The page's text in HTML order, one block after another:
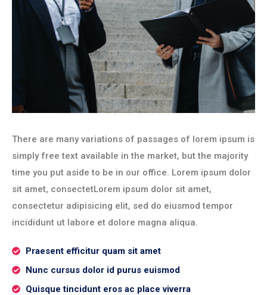
There are many variations of passages of lorem ipsum is
simply free text available in the market, but the majority
time you put aside to be in our office. Lorem ipsum dolor
sit amet, consectetLorem ipsum dolor sit amet,
consectetur adipisicing elit, sed do eiusmod tempor
incididunt ut labore et dolore magna aliqua.
Praesent efficitur quam sit amet
Nunc cursus dolor id purus euismod
Quisque tincidunt eros ac place viverra